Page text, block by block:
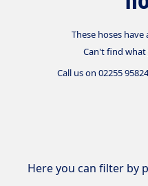
These hoses
Can't find
Call us on 02255
Here you can filter by